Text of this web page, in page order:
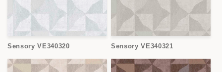
Sensory VE340320 Sensory VE340321